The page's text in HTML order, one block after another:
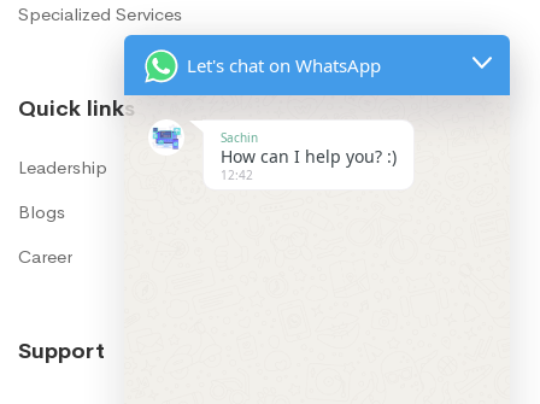
Specialized Services
Quick links
Leadership
Blogs
Career
Support
Let's chat on WhatsApp
How can I help you? :)
12:42